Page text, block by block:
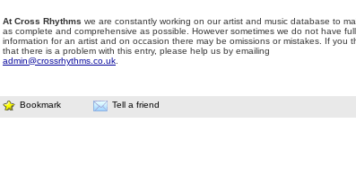
At Cross Rhythms we are constantly working on our artist and music database to
as complete and comprehensive as possible. However sometimes we do not have full
information for an artist and on occasion there may be omissions or mistakes. If you
that there is a problem with this entry, please help us by emailing
admin@crossrhythms.co.uk
Bookmark Tell a friend